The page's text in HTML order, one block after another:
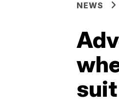
NEWS
suit